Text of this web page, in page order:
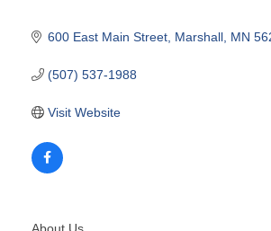
600 East Main Street Marshall MN
(507) 537-1988
Visit Website
About Us